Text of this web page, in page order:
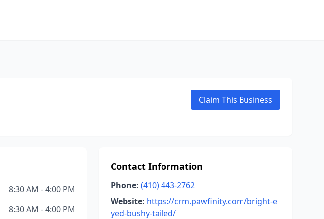
Claim This Business
8:30 AM - 4:00 PM
8:30 AM - 4:00 PM
Contact Information
Phone: (410) 443-2762
Website: https://crm.pawfinity.com/bright-e
yed-bushy-tailed/